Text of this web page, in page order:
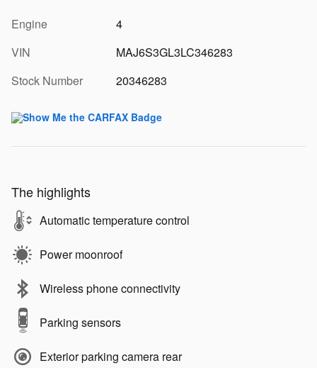
Engine
4
VIN
MAJ6S3GL3LC346283
Stock Number
20346283
The highlights
Automatic temperature control
Power moonroof
Wireless phone connectivity
Parking sensors
Exterior parking camera rear